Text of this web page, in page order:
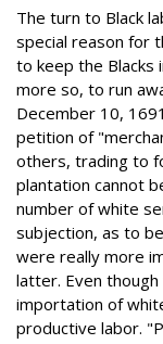
The turn to Black
special reason for
to keep the Blacks
more so, to run
December 10,
petition of
others, trading to
plantation cannot
number of white
subjection, as to
were really more
latter. Even
importation of
productive labor.